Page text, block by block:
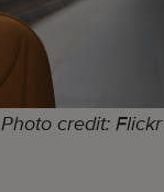
Photo credit: Flickr